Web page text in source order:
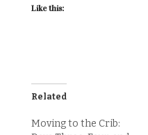
Like this:
Related
Moving to the Crib: